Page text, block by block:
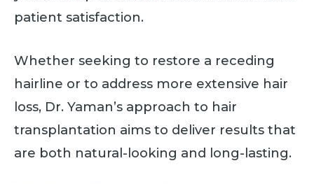
patient satisfaction.
Whether seeking to restore a receding
hairline or to address more extensive hair
loss, Dr. Yaman’s approach to hair
transplantation aims to deliver results that
are both natural-looking and long-lasting.